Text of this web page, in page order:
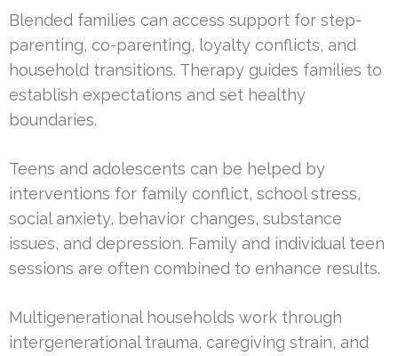
Blended families can access support for step-
parenting, co-parenting, loyalty conflicts, and
household transitions. Therapy guides families to
establish expectations and set healthy
boundaries.
Teens and adolescents can be helped by
interventions for family conflict, school stress,
social anxiety, behavior changes, substance
issues, and depression. Family and individual teen
sessions are often combined to enhance results.
Multigenerational households work through
intergenerational trauma, caregiving strain, and